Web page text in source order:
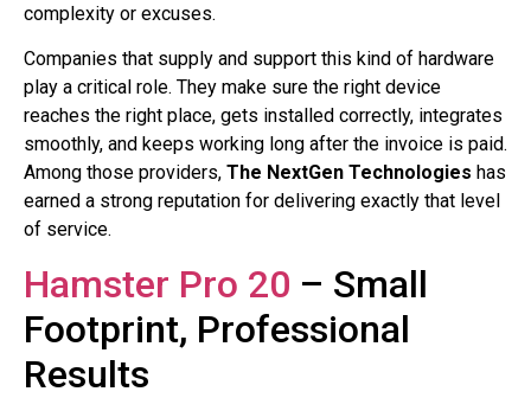
complexity or excuses.
Companies that supply and support this kind of hardware
play a critical role. They make sure the right device
reaches the right place, gets installed correctly, integrates
smoothly, and keeps working long after the invoice is paid.
Among those providers, The NextGen Technologies has
earned a strong reputation for delivering exactly that level
of service.
Hamster Pro 20 – Small
Footprint, Professional
Results